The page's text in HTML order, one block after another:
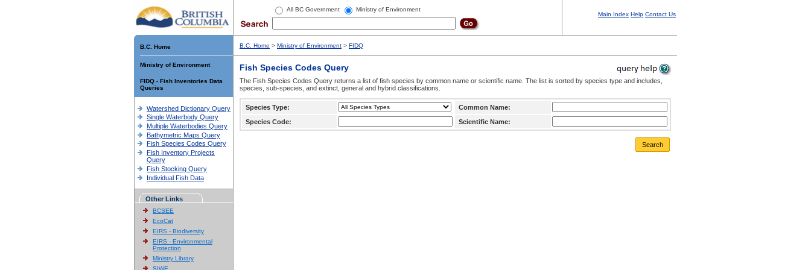
All BC Government Ministry of Environment
Main Index Help Contact Us
B.C. Home
Ministry of Environment
FIDQ - Fish Inventories Data
Queries
Watershed Dictionary Query
Single Waterbody Query
Multiple Waterbodies Query
Bathymetric Maps Query
Fish Species Codes Query
Fish Inventory Projects
Query
Fish Stocking Query
Individual Fish Data
Other Links
BCSEE
EcoCat
EIRS - Biodiversity
EIRS - Environmental
Protection
Ministry Library
SIWE
B.C. Home > Ministry of Environment > FIDQ
Fish Species Codes Query
The Fish Species Codes Query returns a list of fish species by common name or scientific name. The list is sorted by species type and includes,
species, sub-species, and extinct, general and hybrid classifications.
Species Type:
Common Name:
Species Code:
Scientific Name:
Search